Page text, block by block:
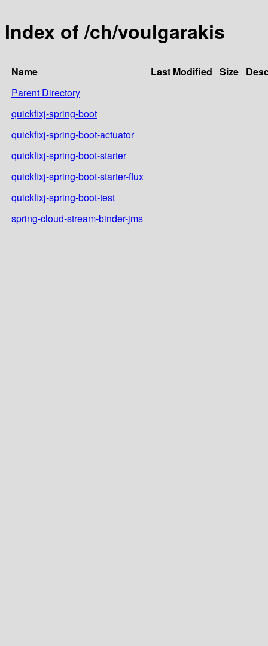
Index of /ch/voulgarakis
Name Last Modified Size
Parent Directory
quickfixj-spring-boot
quickfixj-spring-boot-actuator
quickfixj-spring-boot-starter
quickfixj-spring-boot-starter-flux
quickfixj-spring-boot-test
spring-cloud-stream-binder-jms